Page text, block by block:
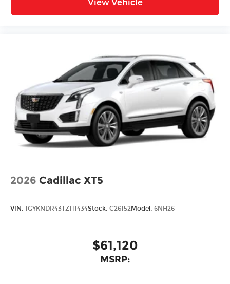
View Vehicle
2026 Cadillac XT5
VIN: 1GYKNDR43TZ111434Stock: C26152Model: 6NH26
$61,120
MSRP: